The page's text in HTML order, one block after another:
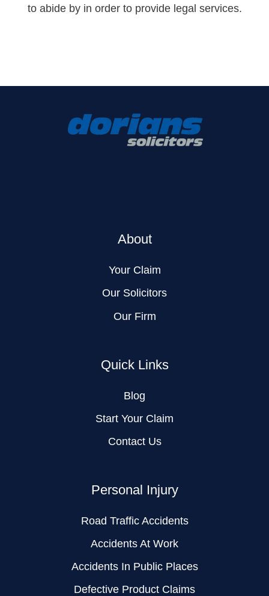
to abide by in order to provide legal services.
About
Your Claim
Our Solicitors
Our Firm
Quick Links
Blog
Start Your Claim
Contact Us
Personal Injury
Road Traffic Accidents
Accidents At Work
Accidents In Public Places
Defective Product Claims